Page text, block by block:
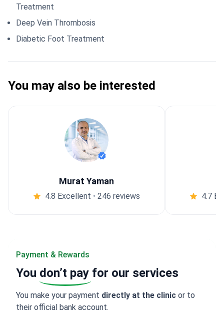
Treatment
Deep Vein Thrombosis
Diabetic Foot Treatment
You may also be interested
Murat Yaman
4.8 Excellent • 246 reviews 4.7
Payment & Rewards
You don’t pay for our services
You make your payment directly at the clinic or to
their official bank account.